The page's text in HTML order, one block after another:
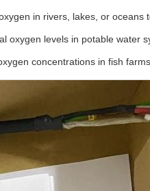
in rivers, lakes, or
oxygen levels in potable water
concentrations in fish